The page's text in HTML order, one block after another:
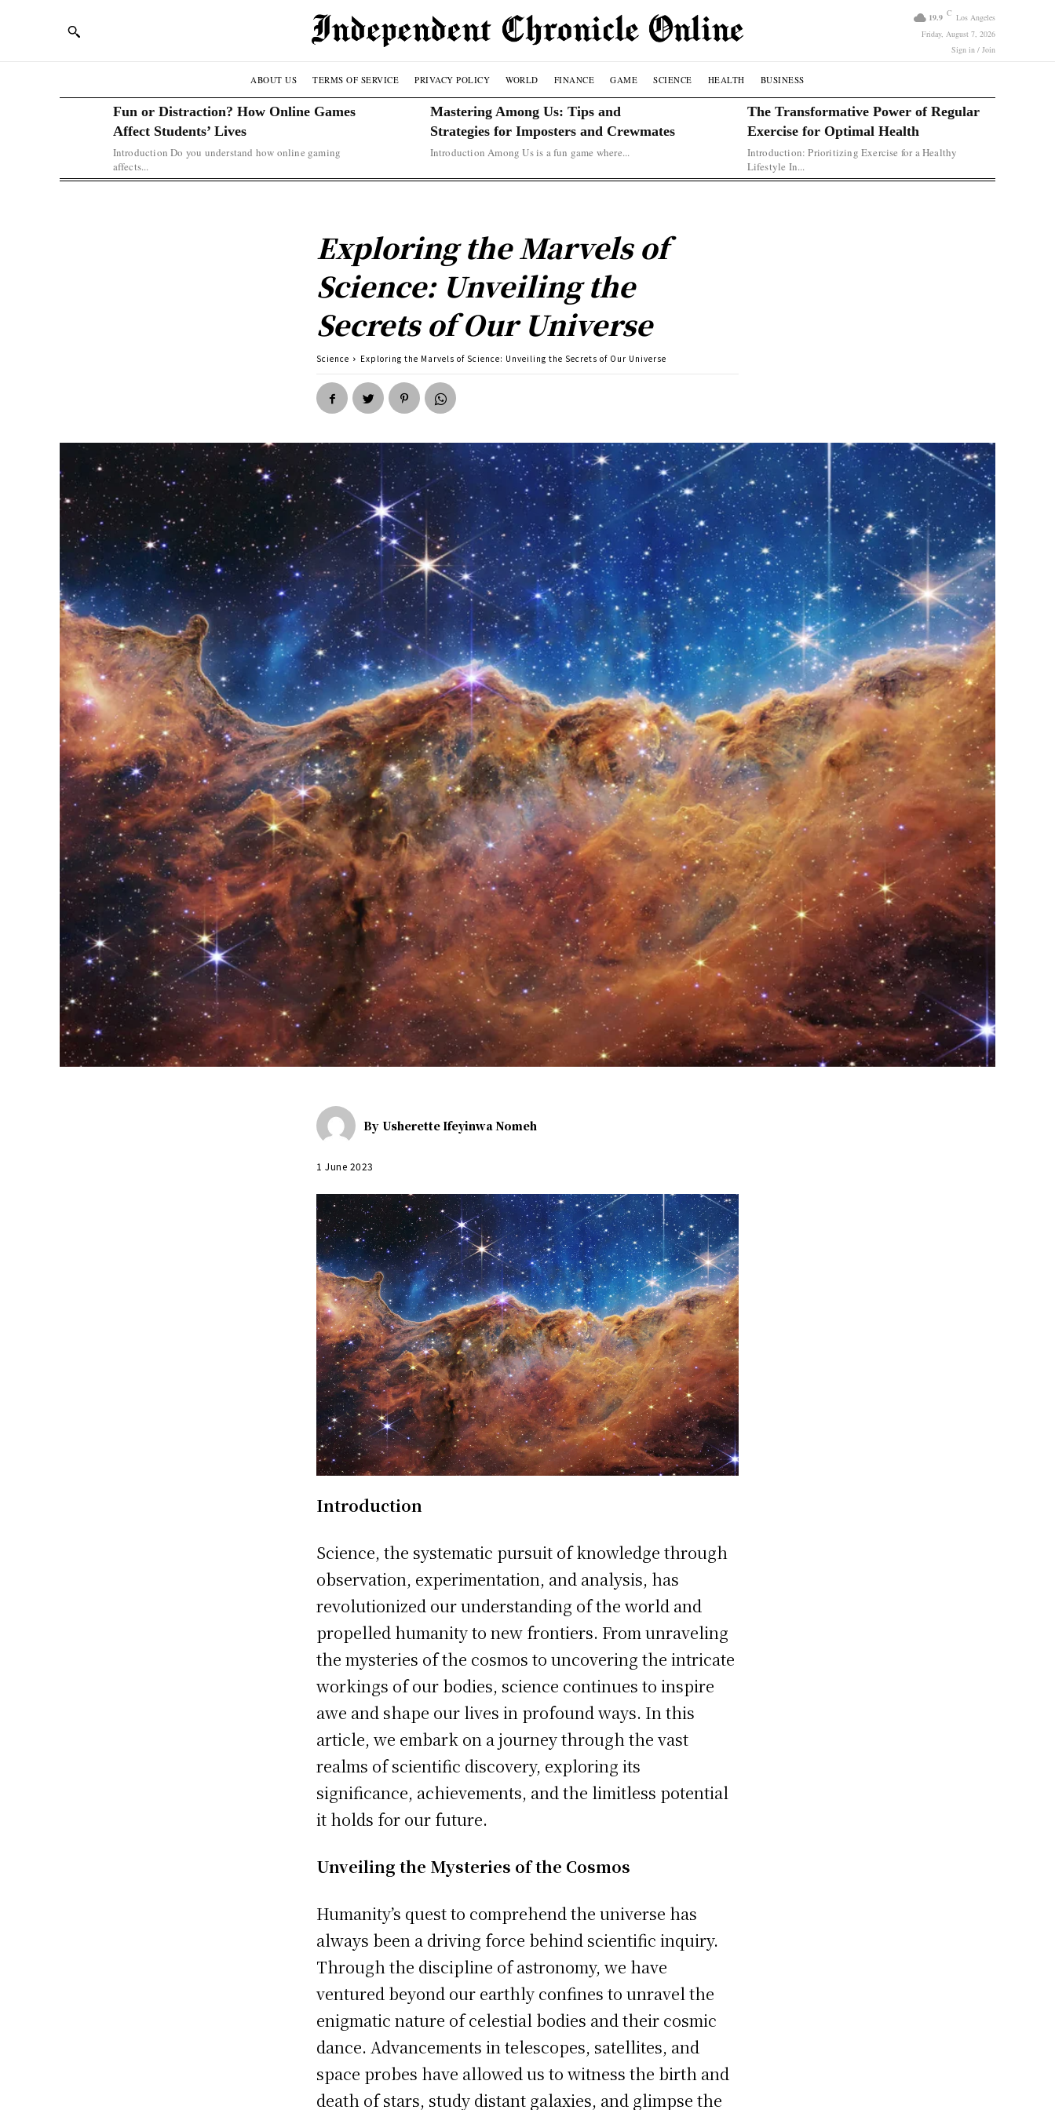
19.9 C Los Angeles
Friday, August 7, 2026
Sign in / Join
ABOUT US TERMS OF SERVICE PRIVACY POLICY WORLD FINANCE GAME SCIENCE HEALTH BUSINESS
Fun or Distraction? How Online Games
Affect Students’ Lives
Introduction Do you understand how online gaming
affects...
Mastering Among Us: Tips and
Strategies for Imposters and Crewmates
Introduction Among Us is a fun game where...
The Transformative Power of Regular
Exercise for Optimal Health
Introduction: Prioritizing Exercise for a Healthy
Lifestyle In...
Exploring the Marvels of
Science: Unveiling the
Secrets of Our Universe
Science Exploring the Marvels of Science: Unveiling the Secrets of Our Universe
By Usherette Ifeyinwa Nomeh
1 June 2023
Introduction
Science, the systematic pursuit of knowledge through
observation, experimentation, and analysis, has
revolutionized our understanding of the world and
propelled humanity to new frontiers. From unraveling
the mysteries of the cosmos to uncovering the intricate
workings of our bodies, science continues to inspire
awe and shape our lives in profound ways. In this
article, we embark on a journey through the vast
realms of scientific discovery, exploring its
significance, achievements, and the limitless potential
it holds for our future.
Unveiling the Mysteries of the Cosmos
Humanity’s quest to comprehend the universe has
always been a driving force behind scientific inquiry.
Through the discipline of astronomy, we have
ventured beyond our earthly confines to unravel the
enigmatic nature of celestial bodies and their cosmic
dance. Advancements in telescopes, satellites, and
space probes have allowed us to witness the birth and
death of stars, study distant galaxies, and glimpse the